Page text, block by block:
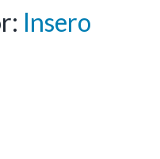
Insero